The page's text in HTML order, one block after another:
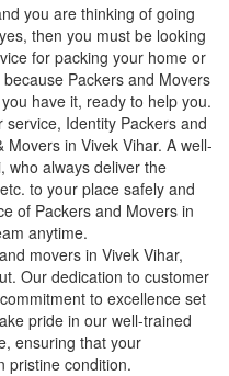
you are thinking of going
then you must be looking
for packing your home or
Packers and Movers
have it, ready to help you.
Identity Packers and
in Vivek Vihar. A well-
who always deliver the
to your place safely and
of Packers and Movers in
anytime.
movers in Vivek Vihar,
Our dedication to customer
to excellence set
pride in our well-trained
ensuring that your
pristine condition.